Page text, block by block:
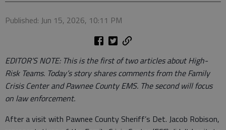
Published: Jun 15, 2026, 10:11 PM
EDITOR’S NOTE: This is the first of two articles about High-
Risk Teams. Today’s story shares comments from the Family
Crisis Center and Pawnee County EMS. The second will focus
on law enforcement.
After a visit with Pawnee County Sheriff’s Det. Jacob Robison,